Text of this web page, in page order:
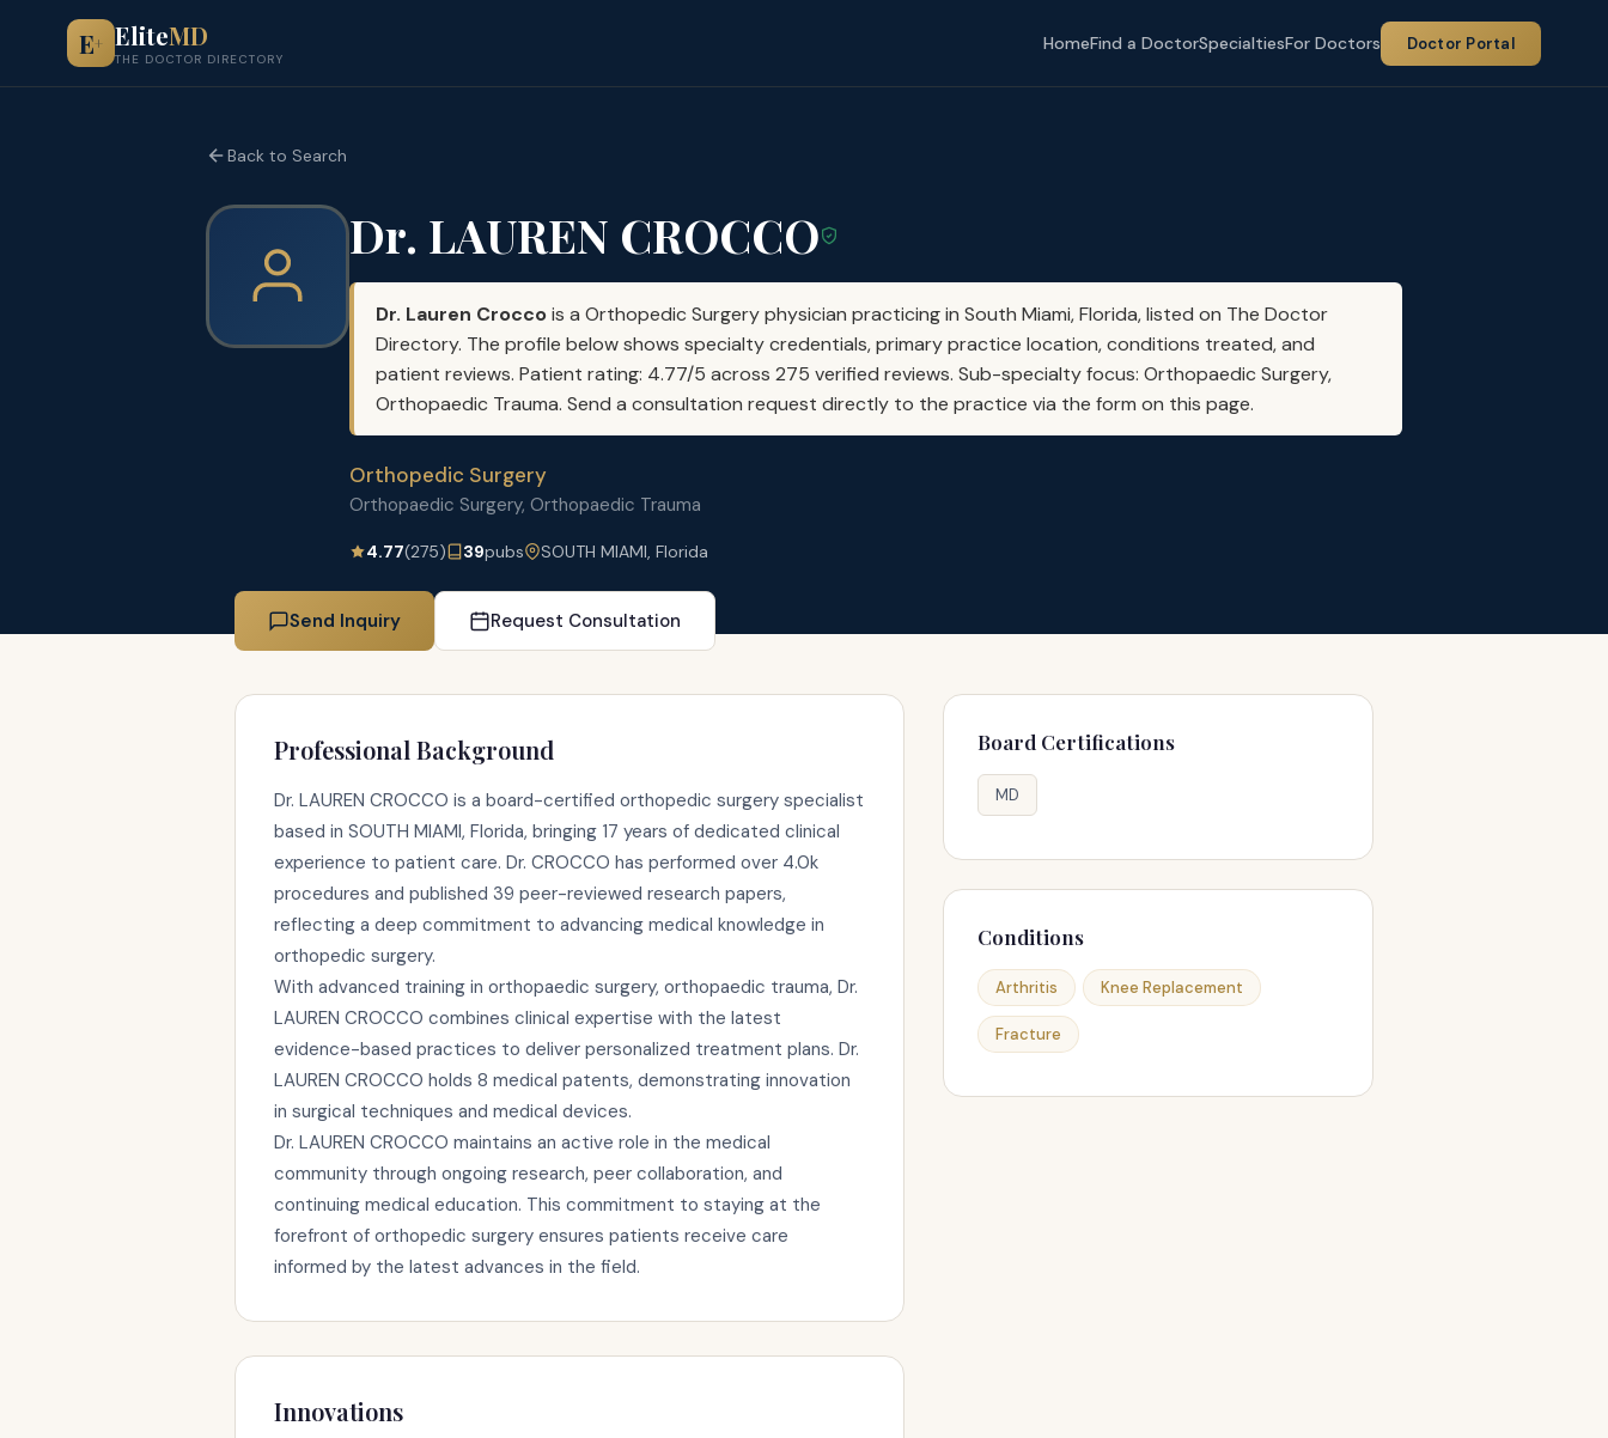
E+ EliteMD
THE DOCTOR DIRECTORY
HomeFind a DoctorSpecialtiesFor Doctors Doctor Portal
Back to Search
Dr. LAUREN CROCCO
Dr. Lauren Croccois a Orthopedic Surgery physician practicing in South Miami, Florida, listed on The Doctor
Directory. The profile below shows specialty credentials, primary practice location, conditions treated, and
patient reviews. Patient rating: 4.77/5 across 275 verified reviews. Sub-specialty focus: Orthopaedic Surgery,
Orthopaedic Trauma. Send a consultation request directly to the practice via the form on this page.
Orthopedic Surgery
Orthopaedic Surgery, Orthopaedic Trauma
4.77(275) 39pubs SOUTH MIAMI, Florida
Send Inquiry Request Consultation
Professional Background
Dr. LAUREN CROCCO is a board-certified orthopedic surgery specialist
based in SOUTH MIAMI, Florida, bringing 17 years of dedicated clinical
experience to patient care. Dr. CROCCO has performed over 4.0k
procedures and published 39 peer-reviewed research papers,
reflecting a deep commitment to advancing medical knowledge in
orthopedic surgery.
With advanced training in orthopaedic surgery, orthopaedic trauma, Dr.
LAUREN CROCCO combines clinical expertise with the latest
evidence-based practices to deliver personalized treatment plans. Dr.
LAUREN CROCCO holds 8 medical patents, demonstrating innovation
in surgical techniques and medical devices.
Dr. LAUREN CROCCO maintains an active role in the medical
community through ongoing research, peer collaboration, and
continuing medical education. This commitment to staying at the
forefront of orthopedic surgery ensures patients receive care
informed by the latest advances in the field.
Innovations
Board Certifications
MD
Conditions
Arthritis Knee Replacement
Fracture